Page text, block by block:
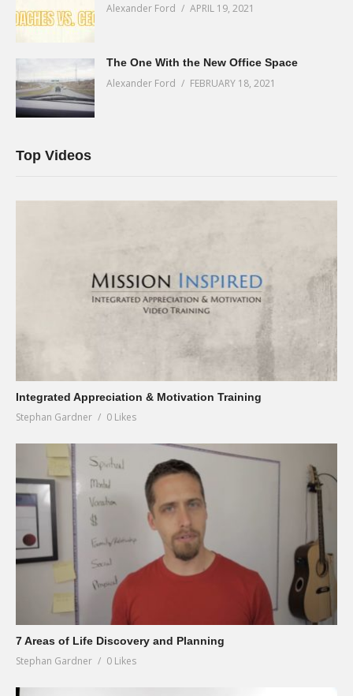
Alexander Ford APRIL 19, 2021
The One With the New Office Space
Alexander Ford FEBRUARY 18, 2021
Top Videos
Integrated Appreciation & Motivation Training
Stephan Gardner 0 Likes
7 Areas of Life Discovery and Planning
Stephan Gardner 0 Likes